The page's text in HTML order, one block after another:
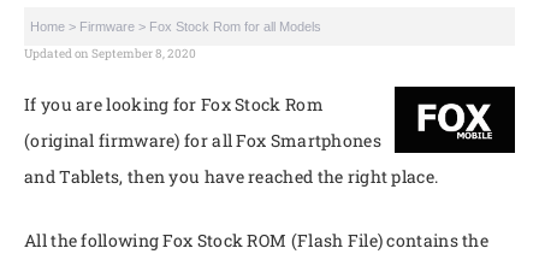
Home > Firmware > Fox Stock Rom for all Models
Updated on September 8, 2020
If you are looking for Fox Stock Rom
(original firmware) for all Fox Smartphones
and Tablets, then you have reached the right place.
All the following Fox Stock ROM (Flash File) contains the